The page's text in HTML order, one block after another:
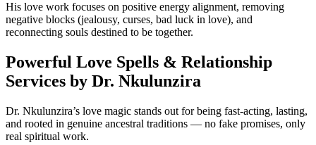
His love work focuses on positive energy alignment, removing
negative blocks (jealousy, curses, bad luck in love), and
reconnecting souls destined to be together.
Powerful Love Spells & Relationship
Services by Dr. Nkulunzira
Dr. Nkulunzira’s love magic stands out for being fast-acting, lasting,
and rooted in genuine ancestral traditions — no fake promises, only
real spiritual work.